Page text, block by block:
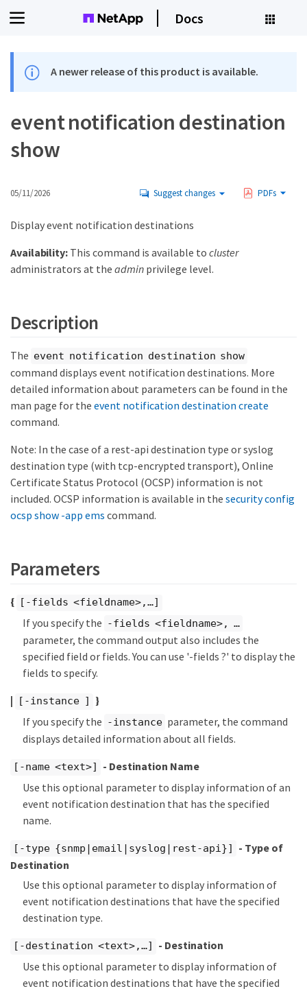
Docs
A newer release of this product is available.
event notification destination
show
05/11/2026 Suggest changes PDFs
Display event notification destinations
Availability:This command is available to cluster
administrators at the admin privilege level.
Description
The event notification destination show
command displays event notification destinations. More
detailed information about parameters can be found in the
man page for the event notification destination create
command.
Note: In the case of a rest-api destination type or syslog
destination type (with tcp-encrypted transport), Online
Certificate Status Protocol (OCSP) information is not
included. OCSP information is available in the security config
ocsp show -app ems command.
Parameters
{ [-fields <fieldname>,…​]
If you specify the -fields <fieldname>, …​
parameter, the command output also includes the
specified field or fields. You can use '-fields ?' to display the
fields to specify.
|
[-instance ] }
If you specify the -instance parameter, the command
displays detailed information about all fields.
[-name <text>]
- Destination Name
Use this optional parameter to display information of an
event notification destination that has the specified
name.
[-type {snmp|email|syslog|rest-api}]
- Type of
Destination
Use this optional parameter to display information of
event notification destinations that have the specified
destination type.
[-destination <text>,…​]
- Destination
Use this optional parameter to display information of
event notification destinations that have the specified